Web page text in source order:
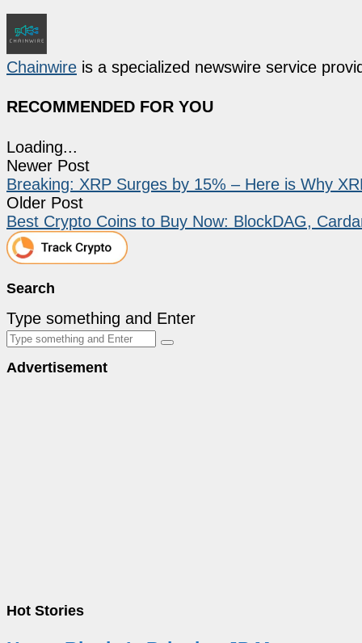
Chainwire is a specialized newswire service
RECOMMENDED FOR YOU
Loading...
Newer Post
Breaking: XRP Surges by 15% – Here is Why
Older Post
Best Crypto Coins to Buy Now: BlockDAG,
Search
Type something and Enter
Advertisement
Hot Stories